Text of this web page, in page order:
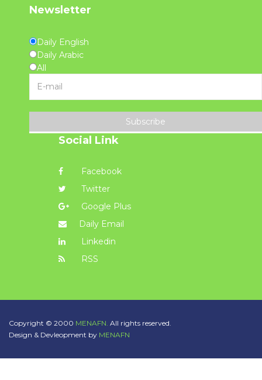
Newsletter
Daily English
Daily Arabic
All
Subscribe
Social Link
Facebook
Twitter
Google Plus
Daily Email
Linkedin
RSS
Copyright © 2000 MENAFN. All rights reserved.
Design & Devleopment by MENAFN